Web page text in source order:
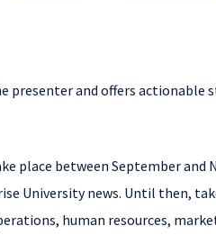
and offers actionable
place between September and
University news. Until then,
human resources,